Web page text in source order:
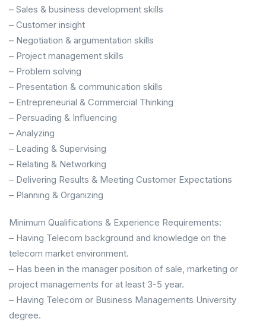
– Sales & business development skills
– Customer insight
– Negotiation & argumentation skills
– Project management skills
– Problem solving
– Presentation & communication skills
– Entrepreneurial & Commercial Thinking
– Persuading & Influencing
– Analyzing
– Leading & Supervising
– Relating & Networking
– Delivering Results & Meeting Customer Expectations
– Planning & Organizing
Minimum Qualifications & Experience Requirements:
– Having Telecom background and knowledge on the
telecom market environment.
– Has been in the manager position of sale, marketing or
project managements for at least 3-5 year.
– Having Telecom or Business Managements University
degree.